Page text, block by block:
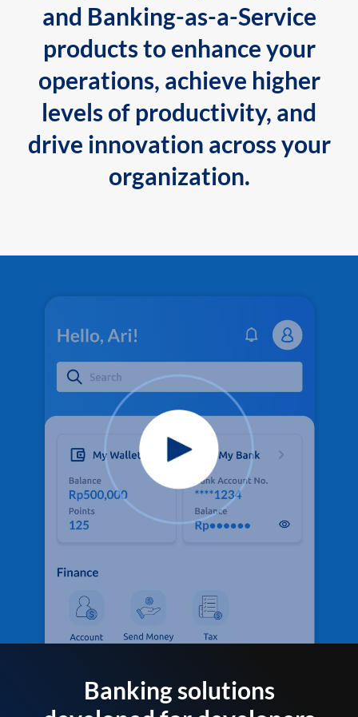
and Banking-as-a-Service
products to enhance your
operations, achieve higher
levels of productivity, and
drive innovation across your
organization.
Banking solutions